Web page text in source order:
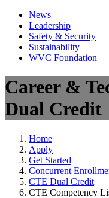
News
Leadership
Safety & Security
Sustainability
WVC Foundation
Career &
Dual Credit
Home
Apply
Get Started
Concurrent
CTE Dual Credit
CTE Competency